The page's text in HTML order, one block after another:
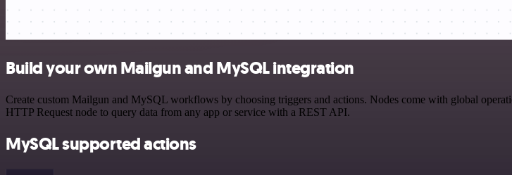
Build your own Mailgun and MySQL integration
Create custom Mailgun and MySQL workflows by choosing triggers and actions. Nodes come with global
HTTP Request node to query data from any app or service with a REST API.
MySQL supported actions